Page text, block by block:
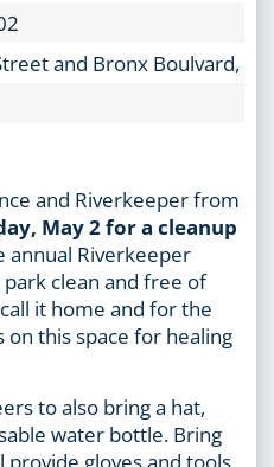
and Bronx Boulvard,
and Riverkeeper from
May 2 for a cleanup
annual Riverkeeper
clean and free of
it home and for the
this space for healing
to also bring a hat,
water bottle. Bring